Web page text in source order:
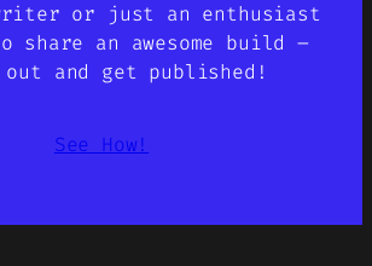
or just an enthusiast
share an awesome build –
out and get published!
See How!